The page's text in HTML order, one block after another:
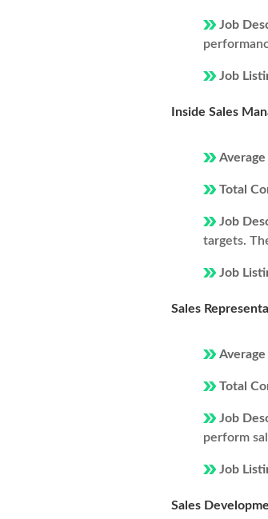
Job
Job
Inside Sales
Average
Total
Job
targets.
Job
Sales
Average
Total
Job
perform
Job
Sales